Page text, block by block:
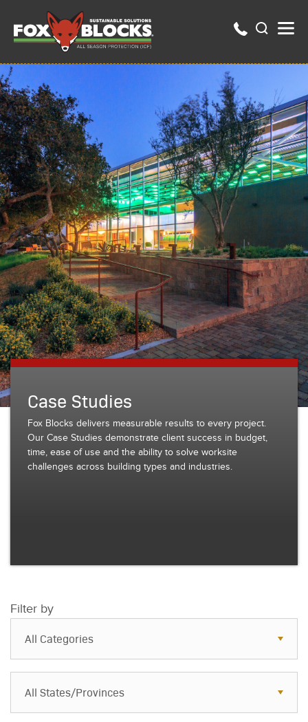
Case Studies
Fox Blocks delivers measurable results to every project.
Our Case Studies demonstrate client success in budget,
time, ease of use and the ability to solve worksite
challenges across building types and industries.
Filter by
All Categories
All States/Provinces